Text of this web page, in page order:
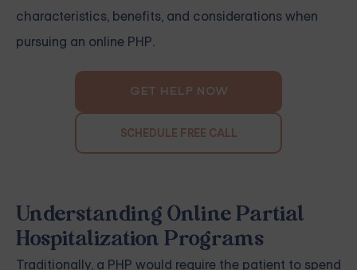
characteristics, benefits, and considerations when
pursuing an online PHP.
GET HELP NOW
SCHEDULE FREE CALL
Understanding Online Partial
Hospitalization Programs
Traditionally, a PHP would require the patient to spend